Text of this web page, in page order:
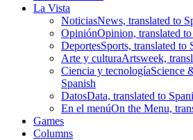
La Vista
NoticiasNews, translated to
OpiniónOpinion, translated to
DeportesSports, translated to
Arte y culturaArtsweek,
Ciencia y tecnologíaScience
Spanish
DatosData, translated to
En el menúOn the Menu,
Games
Columns